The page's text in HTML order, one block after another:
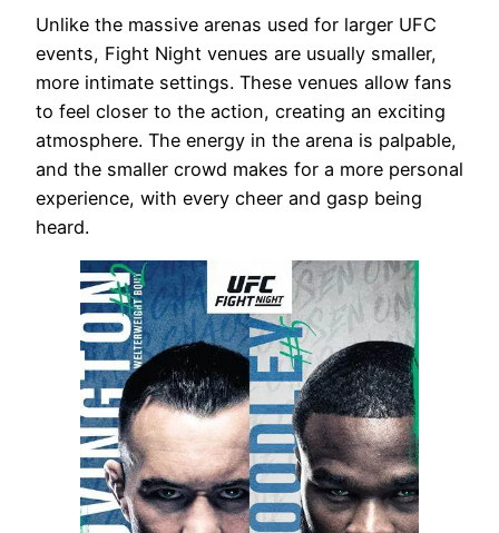
Unlike the massive arenas used for larger UFC
events, Fight Night venues are usually smaller,
more intimate settings. These venues allow fans
to feel closer to the action, creating an exciting
atmosphere. The energy in the arena is palpable,
and the smaller crowd makes for a more personal
experience, with every cheer and gasp being
heard.